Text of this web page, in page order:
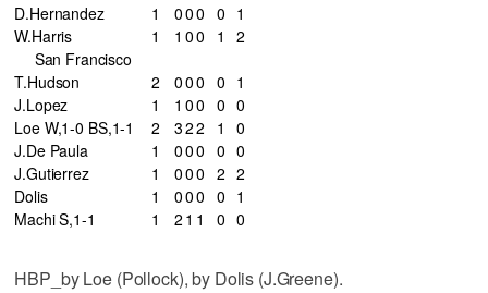
D.Hernandez
1 000 0 1
W.Harris
1 1 00 1
2
San Francisco
T.Hudson
2 000 0 1
J.Lopez
1 1 00 0 0
Loe W,1-0 BS,1-1
2 322 1
0
J.De Paula
1 000 0 0
J.Gutierrez
1 000 2 2
Dolis
1 000 0 1
Machi S,1-1
1 2 1 1 0 0
HBP_by Loe (Pollock), by Dolis (J.Greene).